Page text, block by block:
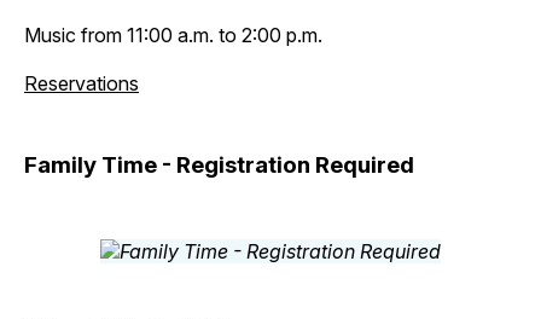
Music from 11:00 a.m. to 2:00 p.m.
Reservations
Family Time - Registration Required